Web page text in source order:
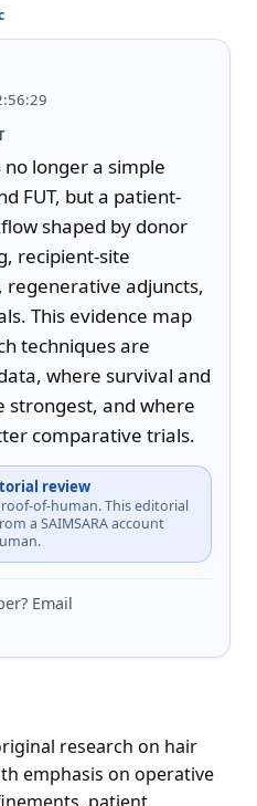
longer a simple
FUT, but a patient-
shaped by donor
recipient-site
adjuncts,
This evidence map
techniques are
where survival and
strongest, and where
comparative trials.
review
of-human. This editorial
a SAIMSARA account
Email
research on hair
emphasis on operative